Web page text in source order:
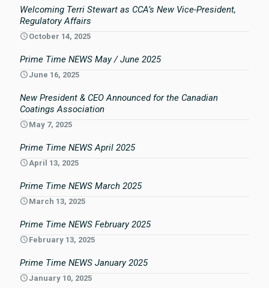
Welcoming Terri Stewart as CCA’s New Vice-President,
Regulatory Affairs
October 14, 2025
Prime Time NEWS May / June 2025
June 16, 2025
New President & CEO Announced for the Canadian
Coatings Association
May 7, 2025
Prime Time NEWS April 2025
April 13, 2025
Prime Time NEWS March 2025
March 13, 2025
Prime Time NEWS February 2025
February 13, 2025
Prime Time NEWS January 2025
January 10, 2025